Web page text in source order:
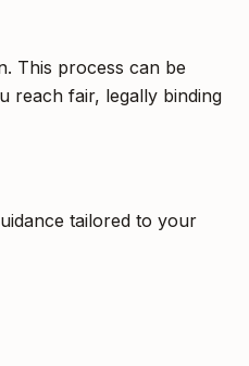
This process can be
reach fair, legally binding
tailored to your